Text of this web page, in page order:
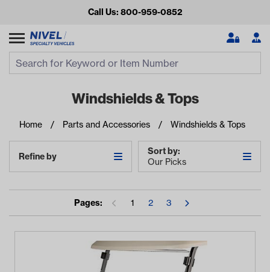
Call Us: 800-959-0852
Looking for something?
best products.
Windshields & Tops
Home Parts and Accessories Windshields & Tops
Refine by
Sort by:
Our Picks
Pages: 1 2 3